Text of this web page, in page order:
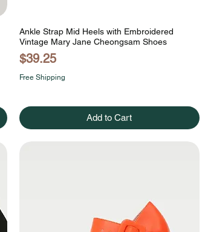
Ankle Strap Mid Heels with Embroidered
Vintage Mary Jane Cheongsam Shoes
Price
$39.25
Free Shipping
Add to Cart